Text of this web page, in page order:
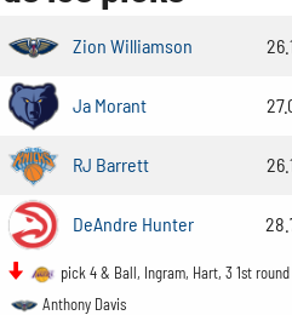
Zion Williamson
Ja Morant
RJ Barrett
DeAndre Hunter
pick 4 & Ball, Ingram, Hart, 3 1st
Anthony Davis